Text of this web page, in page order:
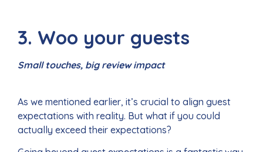
3. Woo your guests
Small touches, big review impact
As we mentioned earlier, it’s crucial to align guest
expectations with reality. But what if you could
actually exceed their expectations?